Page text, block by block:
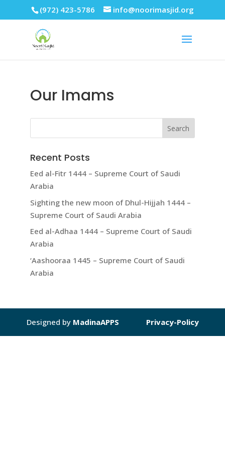
(972) 423-5786 info@noorimasjid.org
Our Imams
Recent Posts
Eed al-Fitr 1444 – Supreme Court of Saudi
Arabia
Sighting the new moon of Dhul-Hijjah 1444 –
Supreme Court of Saudi Arabia
Eed al-Adhaa 1444 – Supreme Court of Saudi
Arabia
‘Aashooraa 1445 – Supreme Court of Saudi
Arabia
Designed by MadinaAPPS Privacy-Policy